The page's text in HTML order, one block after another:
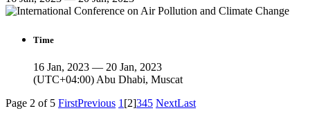
Time
16 Jan, 2023 — 20 Jan, 2023
(UTC+04:00) Abu Dhabi, Muscat
Page 2 of 5 FirstPrevious 1 [2]345 NextLast